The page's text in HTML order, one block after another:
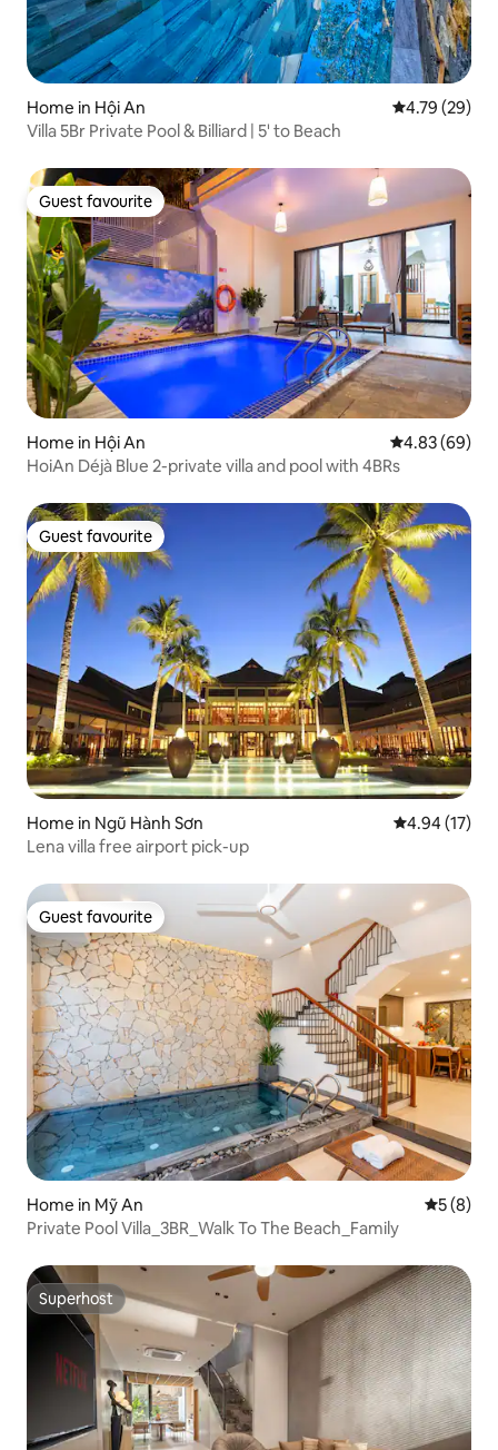
Home in Hội An 4.79 out of 5
4.79 (29)
Villa 5Br Private Pool & Billiard | 5' to Beach
Guest favourite
Guest favourite
Home in Hội An 4.83 out of 5
4.83 (69)
HoiAn Déjà Blue 2-private villa and pool with 4BRs
Guest favourite
Guest favourite
Home in Ngũ Hành Sơn 4.94 out of 5
4.94 (17)
Lena villa free airport pick-up
Guest favourite
Guest favourite
Home in Mỹ An 5 out of
5 (8)
Private Pool Villa_3BR_Walk To The Beach_Family
Superhost
Superhost